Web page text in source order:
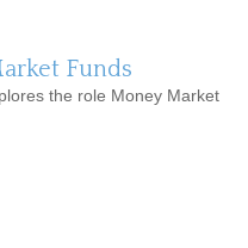
Funds
the role Money Market